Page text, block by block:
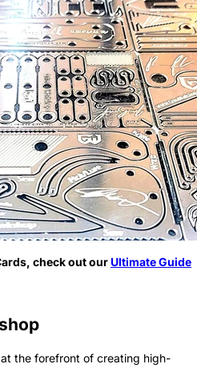
check out our Ultimate Guide
the forefront of creating high-